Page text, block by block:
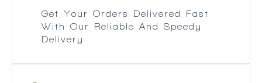
Get Your Orders Delivered Fast
With Our Reliable And Speedy
Delivery